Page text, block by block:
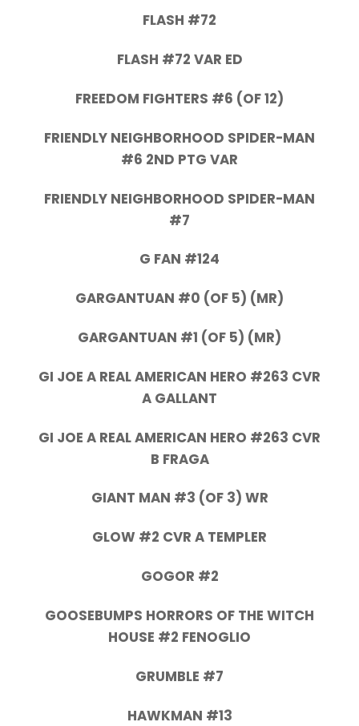
FLASH #72
FLASH #72 VAR ED
FREEDOM FIGHTERS #6 (OF 12)
FRIENDLY NEIGHBORHOOD SPIDER-MAN
#6 2ND PTG VAR
FRIENDLY NEIGHBORHOOD SPIDER-MAN
#7
G FAN #124
GARGANTUAN #0 (OF 5) (MR)
GARGANTUAN #1 (OF 5) (MR)
GI JOE A REAL AMERICAN HERO #263 CVR
A GALLANT
GI JOE A REAL AMERICAN HERO #263 CVR
B FRAGA
GIANT MAN #3 (OF 3) WR
GLOW #2 CVR A TEMPLER
GOGOR #2
GOOSEBUMPS HORRORS OF THE WITCH
HOUSE #2 FENOGLIO
GRUMBLE #7
HAWKMAN #13